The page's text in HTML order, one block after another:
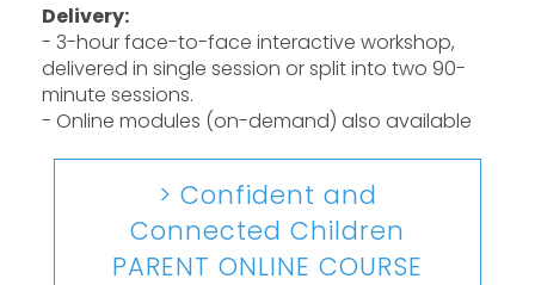
Delivery:
- 3-hour face-to-face interactive workshop,
delivered in single session or split into two 90-
minute sessions.
- Online modules (on-demand) also available
> Confident and
Connected Children
PARENT ONLINE COURSE